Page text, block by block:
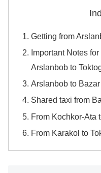
Getting from
Important Notes
Arslanbob to
Arslanbob to
Shared taxi from
From Kochkor-Ata
From Karakol to